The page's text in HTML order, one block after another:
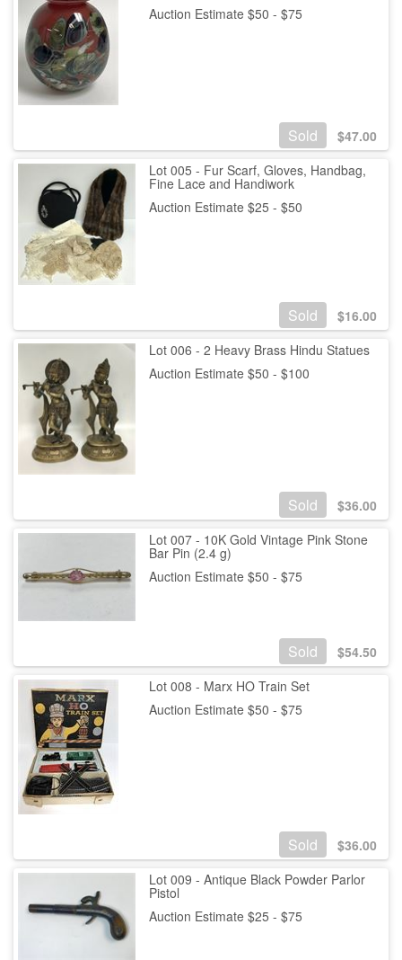
Auction Estimate $50 - $75
Sold $47.00
Lot 005 - Fur Scarf, Gloves, Handbag,
Fine Lace and Handiwork
Auction Estimate $25 - $50
Sold $16.00
Lot 006 - 2 Heavy Brass Hindu Statues
Auction Estimate $50 - $100
Sold $36.00
Lot 007 - 10K Gold Vintage Pink Stone
Bar Pin (2.4 g)
Auction Estimate $50 - $75
Sold $54.50
Lot 008 - Marx HO Train Set
Auction Estimate $50 - $75
Sold $36.00
Lot 009 - Antique Black Powder Parlor
Pistol
Auction Estimate $25 - $75